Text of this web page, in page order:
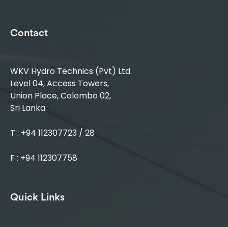
Contact
WKV Hydro Technics (Pvt) Ltd.
Level 04, Access Towers,
Union Place, Colombo 02,
Sri Lanka.
T : +94 112307723 / 28
F : +94 112307758
Quick Links